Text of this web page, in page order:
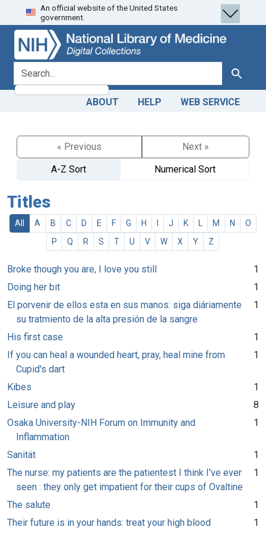
Skip
to
search
Skip to
main
content
An official website of the United States
government.
search for Search
ABOUT HELP WEB SERVICE
« Previous
Next »
A-Z Sort
Numerical Sort
Titles
All A B C D E F G H J K M N
O
P
Q R S T U V W X Y Z
Broke though you are, I love you still
1
Doing her bit
1
El porvenir de ellos esta en sus manos: siga diáriamente
su tratmiento de la alta presión de la sangre
1
His first case
1
If you can heal a wounded heart, pray, heal mine from
Cupid's dart
1
Kibes
1
Leisure and play
8
Osaka University-NIH Forum on Immunity and
Inflammation
1
Sanität
1
The nurse: my patients are the patientest I think I've ever
seen : they only get impatient for their cups of Ovaltine
1
The salute
1
Their future is in your hands: treat your high blood
1